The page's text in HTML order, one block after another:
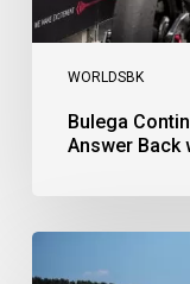
WORLDSBK
Bulega
Answer Back
Bulega